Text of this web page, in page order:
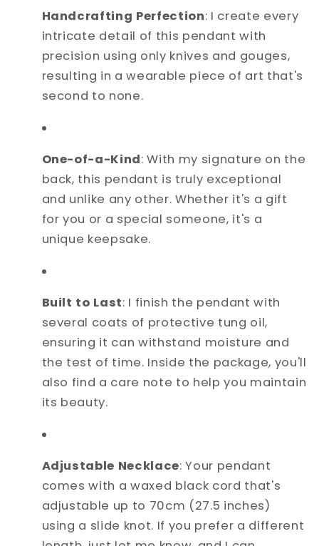
Handcrafting Perfection: I create every
intricate detail of this pendant with
precision using only knives and gouges,
resulting in a wearable piece of art that's
second to none.
One-of-a-Kind: With my signature on the
back, this pendant is truly exceptional
and unlike any other. Whether it's a gift
for you or a special someone, it's a
unique keepsake.
Built to Last: I finish the pendant with
several coats of protective tung oil,
ensuring it can withstand moisture and
the test of time. Inside the package, you'll
also find a care note to help you maintain
its beauty.
Adjustable Necklace: Your pendant
comes with a waxed black cord that's
adjustable up to 70cm (27.5 inches)
using a slide knot. If you prefer a different